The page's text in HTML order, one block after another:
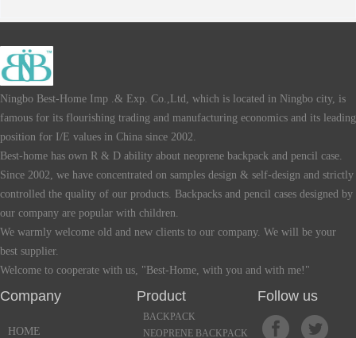
HOME
Company Product Follow us
BACKPACK
NEOPRENE BACKPACK
Ningbo Best-Home Imp .& Exp. Co.,Ltd, which is located in Ningbo city, is
famous for its flourishing trading and manufacturing economics and its leading
position for I/E values in China since 2002.
Best-home has own R & D ability about neoprene backpack and pencil case.
Since 2002, we have concentrated on samples design & self-design and strictly
controlled the quality of our products. Backpacks and pencil cases designed by
our company are popular with children.
We warmly welcome old and new clients to our company. We will be your
best supplier.
Welcome to cooperate with us, "Best-Home, with you and with me!"